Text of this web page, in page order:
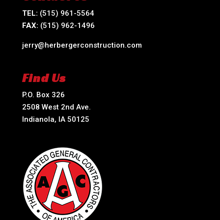
TEL: (515) 961-5564
FAX: (515) 962-1496
jerry@herbergerconstruction.com
Find Us
P.O. Box 326
2508 West 2nd Ave.
Indianola, IA 50125